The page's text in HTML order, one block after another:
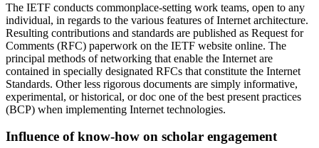
The IETF conducts commonplace-setting work teams, open to any
individual, in regards to the various features of Internet architecture.
Resulting contributions and standards are published as Request for
Comments (RFC) paperwork on the IETF website online. The
principal methods of networking that enable the Internet are
contained in specially designated RFCs that constitute the Internet
Standards. Other less rigorous documents are simply informative,
experimental, or historical, or doc one of the best present practices
(BCP) when implementing Internet technologies.
Influence of know-how on scholar engagement